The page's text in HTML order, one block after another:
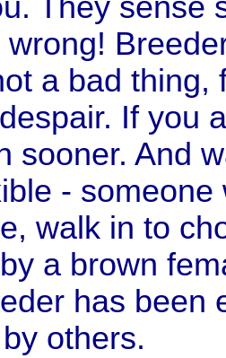
They sense
a bad thing,
If you
sooner. And
-
walk in to
a brown
has been
others.